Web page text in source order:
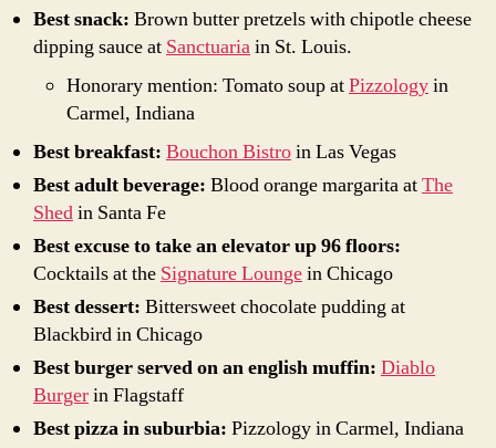
Best snack: Brown butter pretzels with chipotle cheese
dipping sauce at Sanctuariain St. Louis.
Honorary mention: Tomato soup atPizzologyin
Carmel, Indiana
Best breakfast: Bouchon Bistroin Las Vegas
Best adult beverage: Blood orange margarita atThe
Shedin Santa Fe
Best excuse to take an elevator up 96 floors:
Cocktails at the Signature Loungein Chicago
Best dessert: Bittersweet chocolate pudding at
Blackbird in Chicago
Best burger served on an english muffin: Diablo
Burgerin Flagstaff
Best pizza in suburbia: Pizzology in Carmel, Indiana